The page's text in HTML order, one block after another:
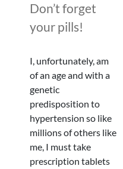
Don’t forget
your pills!
I, unfortunately, am
of an age and with a
genetic
predisposition to
hypertension so like
millions of others like
me, I must take
prescription tablets